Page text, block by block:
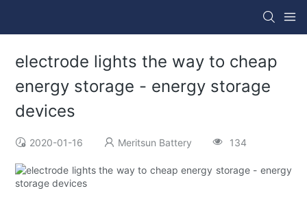
electrode lights the way to cheap
energy storage - energy storage
devices
2020-01-16 Meritsun Battery 134